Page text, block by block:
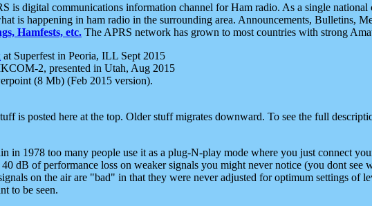
is digital communications information channel for Ham radio. As a single
is happening in ham radio in the surrounding area. Announcements, Bulletins,
Hamfests, etc. The APRS network has grown to most countries with strong
at Superfest in Peoria, ILL Sept 2015
2, presented in Utah, Aug 2015
(8 Mb) (Feb 2015 version).
is posted here at the top. Older stuff migrates downward. To see the full
in 1978 too many people use it as a plug-N-play mode where you just connect
dB of performance loss on weaker signals you might never notice (you dont see
on the air are "bad" in that they were never adjusted for optimum settings of
to be seen.